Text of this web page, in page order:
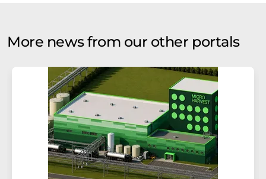
More news from our other portals